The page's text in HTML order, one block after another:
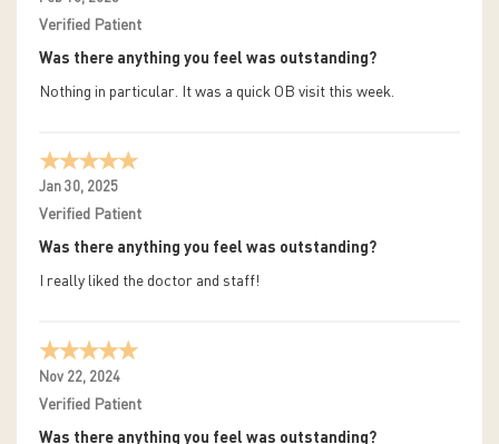
Verified Patient
Was there anything you feel was outstanding?
Nothing in particular. It was a quick OB visit this week.
Jan 30, 2025
Verified Patient
Was there anything you feel was outstanding?
I really liked the doctor and staff!
Nov 22, 2024
Verified Patient
Was there anything you feel was outstanding?